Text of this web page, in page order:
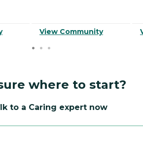
View Community
where to start?
to a Caring expert now